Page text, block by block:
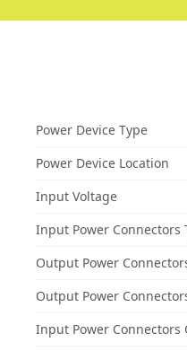
Power Device Type
Power Device Location
Input Voltage
Input Power Connectors
Output Power
Output Power
Input Power Connectors